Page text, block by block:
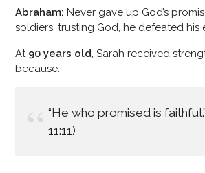
Abraham: Never gave up God’s
soldiers, trusting God, he defeated his
At 90 years old, Sarah received
because:
“He who promised is
11:11)